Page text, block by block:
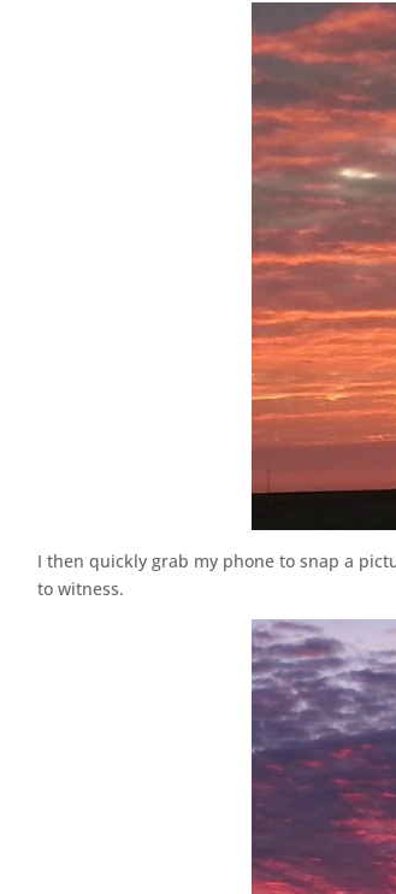
I then quickly grab my phone to snap a
to witness.